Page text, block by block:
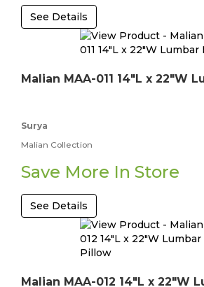
See Details
Malian MAA-011 14"L x 22"W
Surya
Malian Collection
Save More In Store
See Details
Malian MAA-012 14"L x 22"W